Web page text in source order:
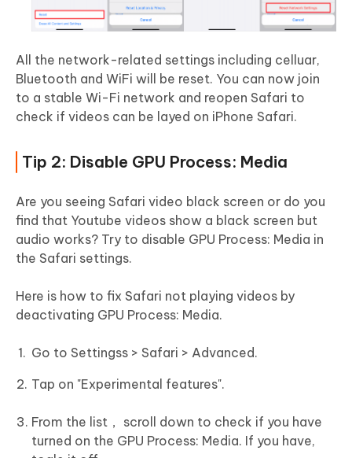
All the network-related settings including celluar,
Bluetooth and WiFi will be reset. You can now join
to a stable Wi-Fi network and reopen Safari to
check if videos can be layed on iPhone Safari.
Tip 2: Disable GPU Process: Media
Are you seeing Safari video black screen or do you
find that Youtube videos show a black screen but
audio works? Try to disable GPU Process: Media in
the Safari settings.
Here is how to fix Safari not playing videos by
deactivating GPU Process: Media.
Go to Settingss > Safari > Advanced.
Tap on "Experimental features".
From the list， scroll down to check if you have
turned on the GPU Process: Media. If you have,